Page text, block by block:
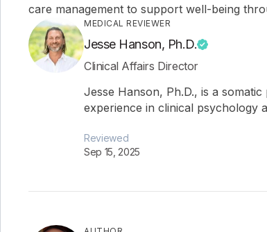
care management to support well-being
MEDICAL REVIEWER
Jesse Hanson, Ph.D.
Clinical Affairs Director
Jesse Hanson, Ph.D., is a
experience in clinical psychology
Reviewed
Sep 15, 2025